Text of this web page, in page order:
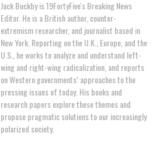
Jack Buckby is 19FortyFive's Breaking News
Editor. He is a British author, counter-
extremism researcher, and journalist based in
New York. Reporting on the U.K., Europe, and the
U.S., he works to analyze and understand left-
wing and right-wing radicalization, and reports
on Western governments’ approaches to the
pressing issues of today. His books and
research papers explore these themes and
propose pragmatic solutions to our increasingly
polarized society.